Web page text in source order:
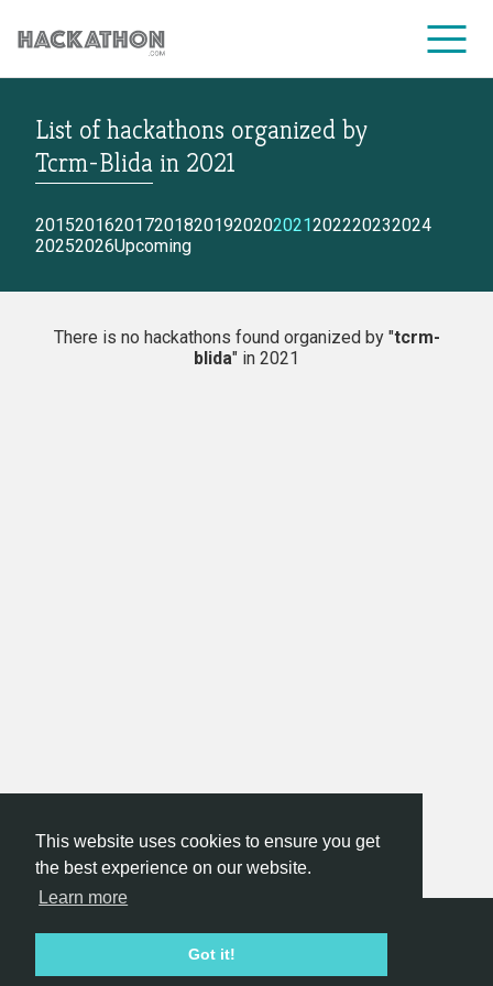
This website uses cookies to ensure you get
the best experience on our website.
Learn more
Got it!
CORPORATE SERVICES
List of hackathons organized by
Tcrm-Blida in 2021
2015201620172018201920202021202220232024
20252026Upcoming
There is no hackathons found organized by "tcrm-
blida" in 2021
Hackathon.com © 2026
All organizers